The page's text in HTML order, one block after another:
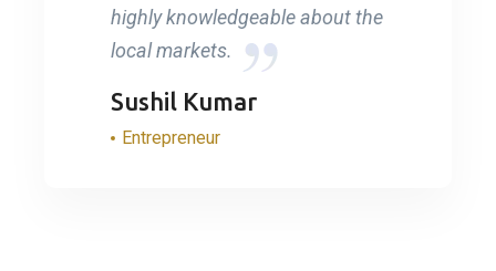
highly knowledgeable about the
local markets.
Sushil Kumar
Entrepreneur